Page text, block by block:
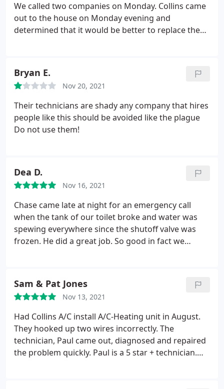
We called two companies on Monday. Collins came
out to the house on Monday evening and
determined that it would be better to replace the
accurate service.
Bryan E.
Nov 20, 2021
Their technicians are shady any company that hires
people like this should be avoided like the plague
Do not use them!
Dea D.
Nov 16, 2021
Chase came late at night for an emergency call
when the tank of our toilet broke and water was
spewing everywhere since the shutoff valve was
frozen. He did a great job. So good in fact we
signed a annual membership which saved us $.
Included in this membership were semi-annual
inspections of our air conditioners. (We had just
had our semi-annual check by our regular company
who simply said we needed new ones, to which we
said, No Thanks!) Since we were still having cooling
problems I scheduled the membership included
Sam & Pat Jones
Nov 13, 2021
Had Collins A/C install A/C-Heating unit in August.
They hooked up two wires incorrectly. The
technician, Paul came out, diagnosed and repaired
the problem quickly. Paul is a 5 star + technician.